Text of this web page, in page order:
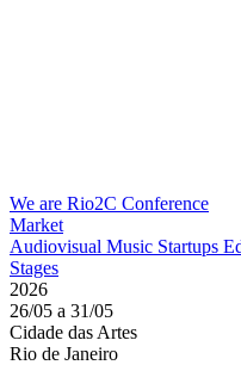
We are Rio2C Conference
Market
Audiovisual Music Startups
Stages
2026
26/05 a 31/05
Cidade das Artes
Rio de Janeiro